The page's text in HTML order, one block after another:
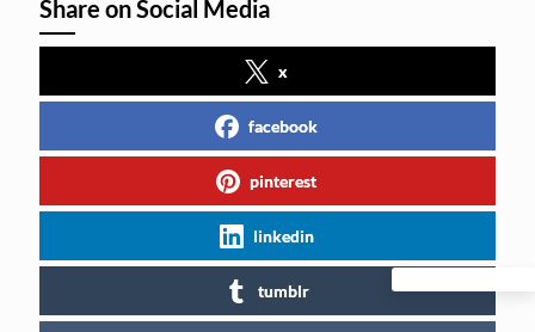
Share on Social Media
x
facebook
pinterest
linkedin
tumblr